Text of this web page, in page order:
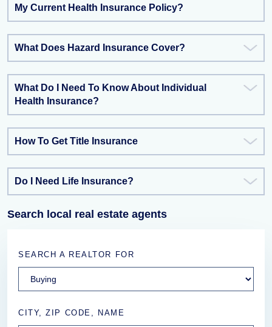
My Current Health Insurance Policy?
What Does Hazard Insurance Cover?
What Do I Need To Know About Individual
Health Insurance?
How To Get Title Insurance
Do I Need Life Insurance?
Search local real estate agents
SEARCH A REALTOR FOR
CITY, ZIP CODE, NAME